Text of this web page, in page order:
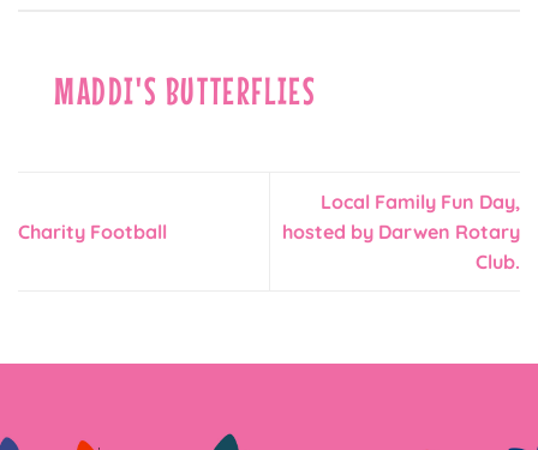
MADDI'S BUTTERFLIES
Charity Football
Local Family Fun Day,
hosted by Darwen Rotary
Club.